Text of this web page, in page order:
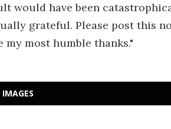
would have been
grateful. Please post this
most humble thanks."